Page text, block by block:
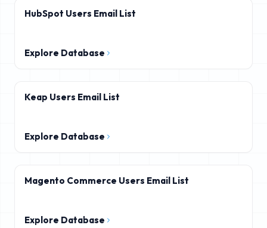
HubSpot Users Email List
Explore Database
Keap Users Email List
Explore Database
Magento Commerce Users Email List
Explore Database